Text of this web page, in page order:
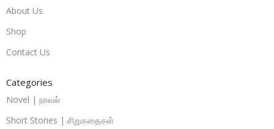
About Us
Shop
Contact Us
Categories
Novel | நாவல்
Short Stories | சிறுகதைகள்